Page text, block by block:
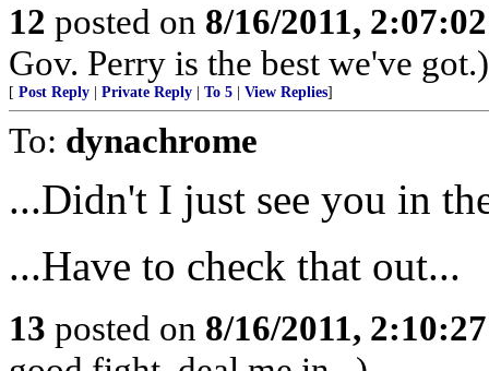
12 posted on 8/16/2011,
Gov. Perry is the best we've got.)
[ Post Reply Private Reply To 5 View Replies]
To: dynachrome
...Didn't I just see you in
...Have to check that out...
13 posted on 8/16/2011,